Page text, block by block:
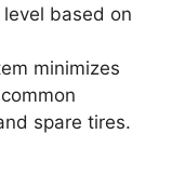
based on
minimizes
spare tires.